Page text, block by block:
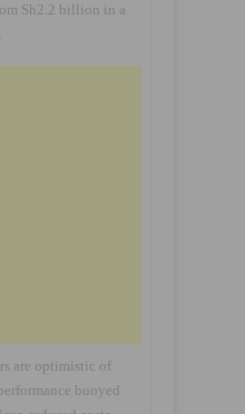
Sh2.2 billion in a
are optimistic of
buoyed